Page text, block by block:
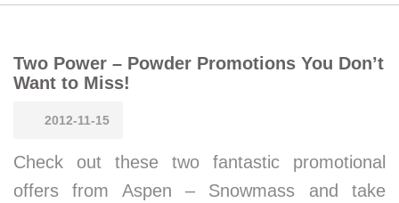
Two Power – Powder Promotions You Don’t
Want to Miss!
2012-11-15
Check out these two fantastic promotional
offers from Aspen – Snowmass and take